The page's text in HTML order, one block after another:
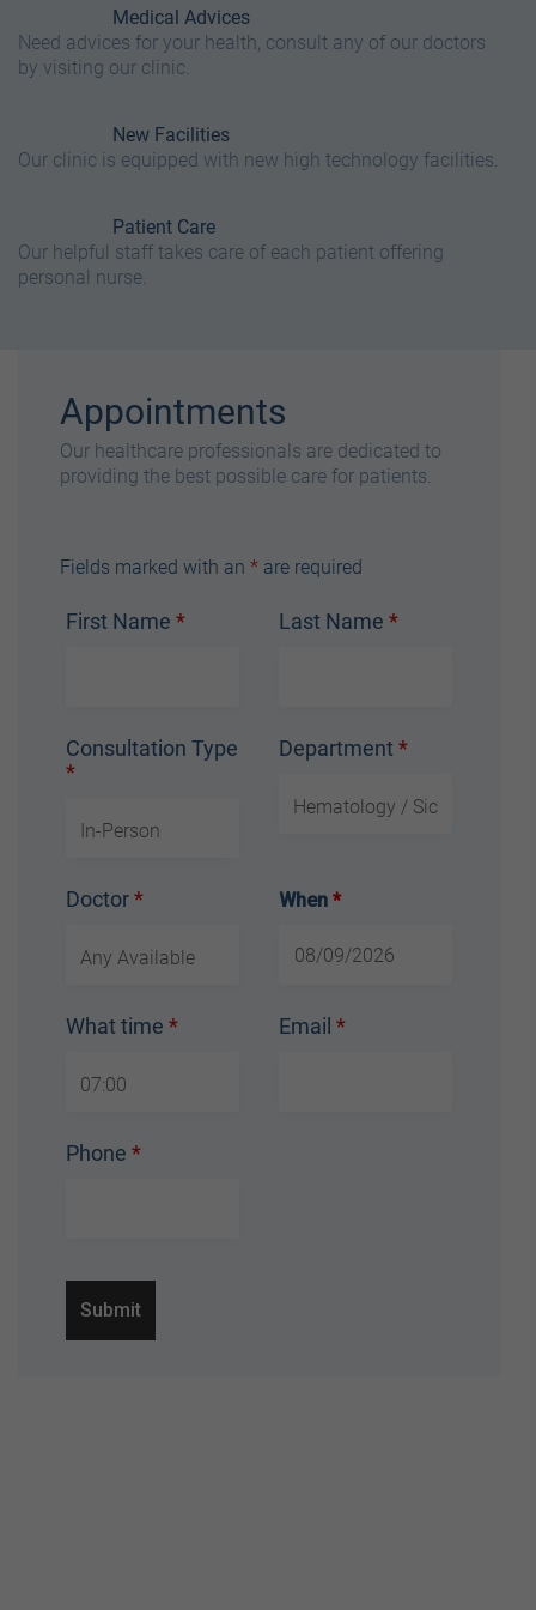
Medical Advices
Need advices for your health, consult any of our doctors
by visiting our clinic.
New Facilities
Our clinic is equipped with new high technology facilities.
Patient Care
Our helpful staff takes care of each patient offering
personal nurse.
Appointments
Our healthcare professionals are dedicated to
providing the best possible care for patients.
Fields marked with an * are required
First Name * Last Name *
Consultation Type
*
Department *
Doctor* When *
What time * Email *
Phone *